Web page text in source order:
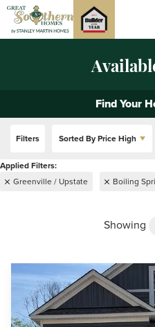
Find Your
Filters Sorted ByPrice High
Greenville / Upstate Boiling
Showing